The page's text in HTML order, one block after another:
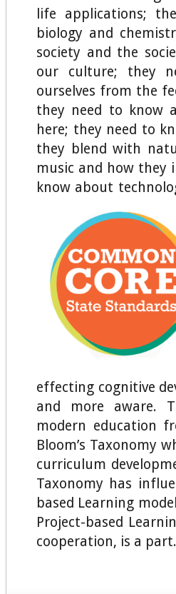
life applications;
biology and
society and the
our culture; they
ourselves from the
they need to know
here; they need to
they blend with
music and how they
know about
effecting cognitive
and more aware.
modern education
Bloom’s Taxonomy
curriculum
Taxonomy has
based Learning
Project-based
cooperation, is a